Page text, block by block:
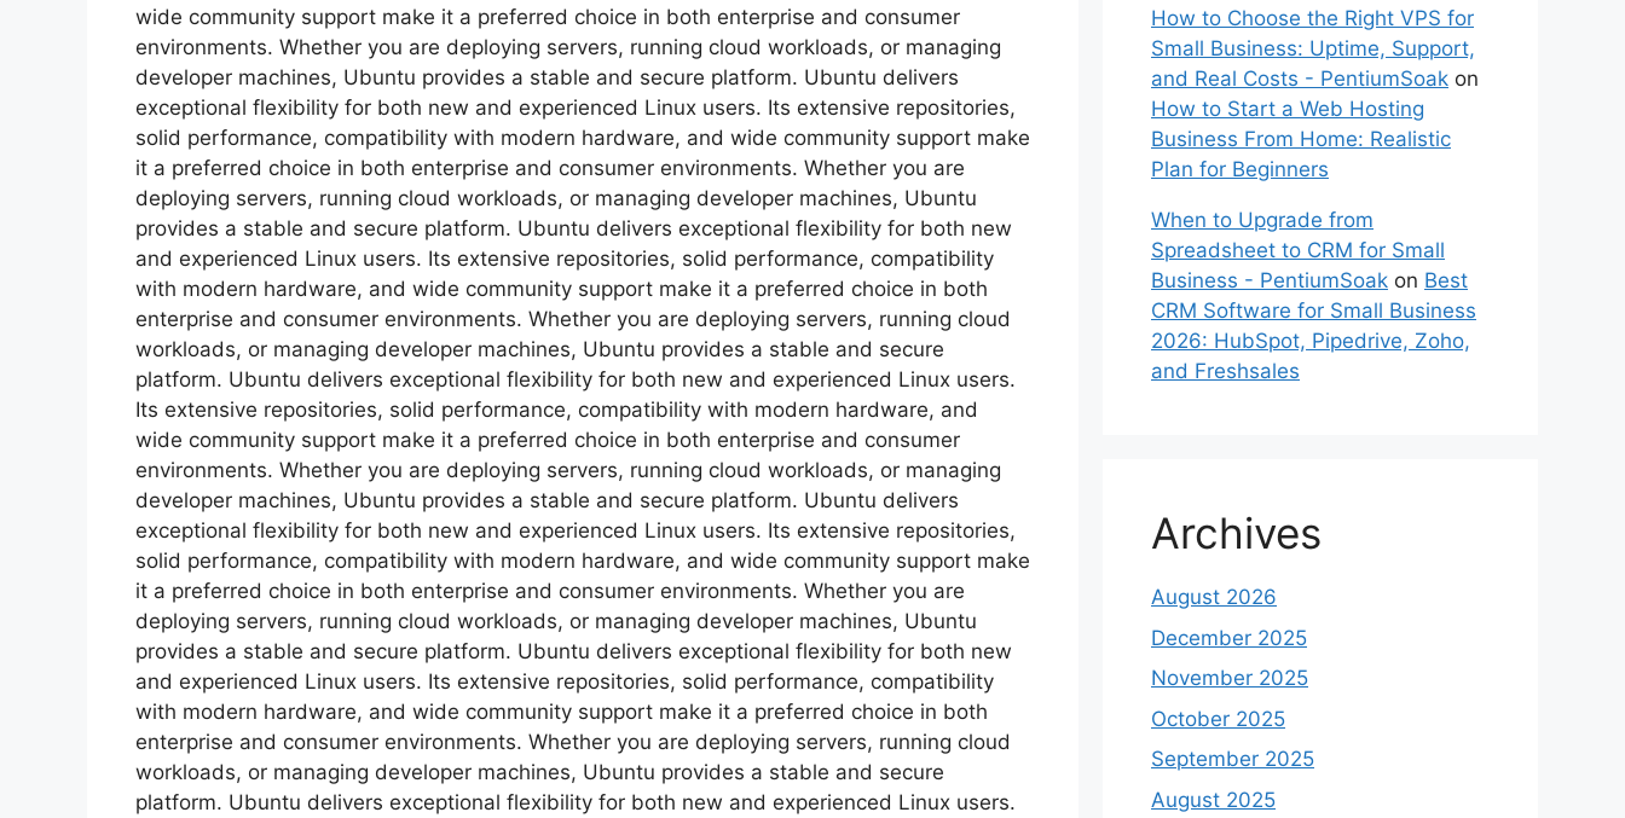
wide community support make it a preferred choice in both enterprise and consumer
environments. Whether you are deploying servers, running cloud workloads, or managing
developer machines, Ubuntu provides a stable and secure platform. Ubuntu delivers
exceptional flexibility for both new and experienced Linux users. Its extensive repositories,
solid performance, compatibility with modern hardware, and wide community support make
it a preferred choice in both enterprise and consumer environments. Whether you are
deploying servers, running cloud workloads, or managing developer machines, Ubuntu
provides a stable and secure platform. Ubuntu delivers exceptional flexibility for both new
and experienced Linux users. Its extensive repositories, solid performance, compatibility
with modern hardware, and wide community support make it a preferred choice in both
enterprise and consumer environments. Whether you are deploying servers, running cloud
workloads, or managing developer machines, Ubuntu provides a stable and secure
platform. Ubuntu delivers exceptional flexibility for both new and experienced Linux users.
Its extensive repositories, solid performance, compatibility with modern hardware, and
wide community support make it a preferred choice in both enterprise and consumer
environments. Whether you are deploying servers, running cloud workloads, or managing
developer machines, Ubuntu provides a stable and secure platform. Ubuntu delivers
exceptional flexibility for both new and experienced Linux users. Its extensive repositories,
solid performance, compatibility with modern hardware, and wide community support make
it a preferred choice in both enterprise and consumer environments. Whether you are
deploying servers, running cloud workloads, or managing developer machines, Ubuntu
provides a stable and secure platform. Ubuntu delivers exceptional flexibility for both new
and experienced Linux users. Its extensive repositories, solid performance, compatibility
with modern hardware, and wide community support make it a preferred choice in both
enterprise and consumer environments. Whether you are deploying servers, running cloud
workloads, or managing developer machines, Ubuntu provides a stable and secure
platform. Ubuntu delivers exceptional flexibility for both new and experienced Linux users.
How to Choose the Right VPS for
Small Business: Uptime, Support,
and Real Costs - PentiumSoak on
How to Start a Web Hosting
Business From Home: Realistic
Plan for Beginners
When to Upgrade from
Spreadsheet to CRM for Small
Business - PentiumSoak on Best
CRM Software for Small Business
2026: HubSpot, Pipedrive, Zoho,
and Freshsales
Archives
August 2026
December 2025
November 2025
October 2025
September 2025
August 2025